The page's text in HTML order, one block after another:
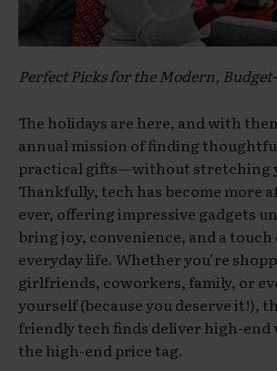
Perfect Picks for the Modern,
The holidays are here, and with
annual mission of finding
practical gifts—without stretching
Thankfully, tech has become more
ever, offering impressive gadgets
bring joy, convenience, and a
everyday life. Whether you’re
girlfriends, coworkers, family, or
yourself (because you deserve it!),
friendly tech finds deliver high-end
the high-end price tag.